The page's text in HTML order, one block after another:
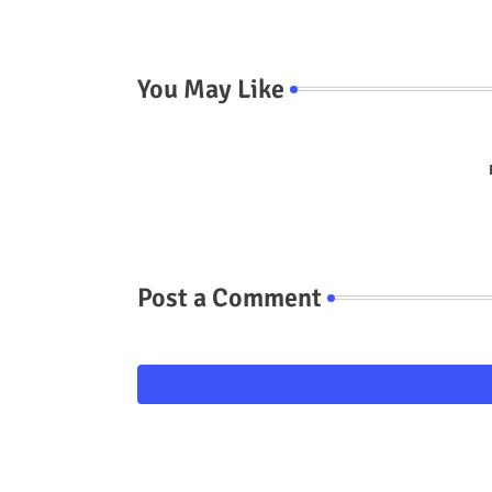
You May Like
Post a Comment